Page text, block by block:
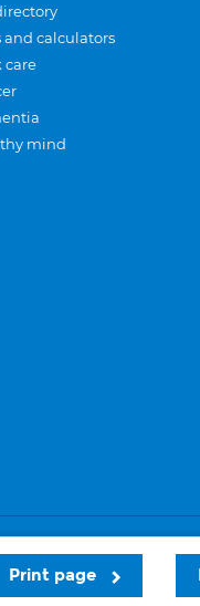
Print page
and calculators
care
mind
and cookies Sitemap